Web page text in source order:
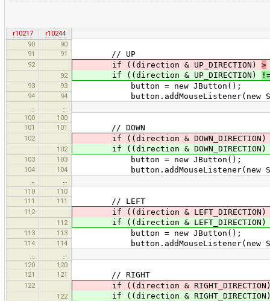
r10217
r10244
90
90
91
91 // UP
92 if ((direction & UP_DIRECTION) >
92 if ((direction & UP_DIRECTION)
93 93 button = new JButton();
94 94 button.addMouseListener(new
…
…
100
100
101
101 // DOWN
102 if ((direction &
102 if ((direction &
103 103 button = new JButton();
104 104 button.addMouseListener(new
…
…
110
110
111
111 // LEFT
112 if ((direction &
112 if ((direction &
113 113 button = new JButton();
114 114 button.addMouseListener(new
…
…
120
120
121
121 // RIGHT
122 if ((direction &
122 if ((direction &